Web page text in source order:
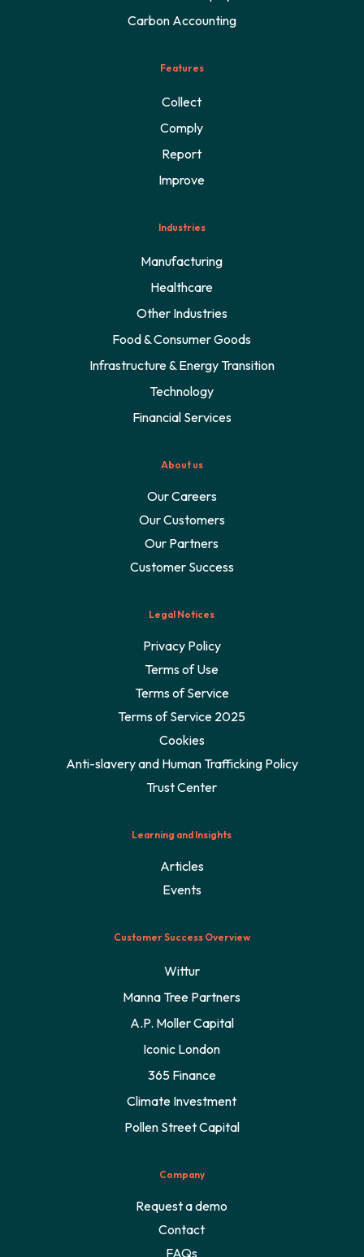
Carbon Accounting
Features
Collect
Comply
Report
Improve
Industries
Manufacturing
Healthcare
Other Industries
Food & Consumer Goods
Infrastructure & Energy Transition
Technology
Financial Services
About us
Our Careers
Our Customers
Our Partners
Customer Success
Learning and Insights
Articles
Events
Customer Success Overview
Wittur
Manna Tree Partners
A.P. Moller Capital
Iconic London
365 Finance
Climate Investment
Pollen Street Capital
Company
Request a demo
Contact
FAQs
Legal Notices
Privacy Policy
Terms of Use
Terms of Service
Terms of Service 2025
Cookies
Anti-slavery and Human Trafficking Policy
Trust Center